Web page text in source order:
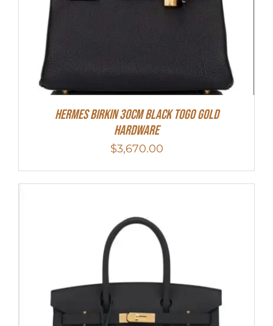
Hermes Birkin 30cm Black Togo Gold
Hardware
$3,670.00